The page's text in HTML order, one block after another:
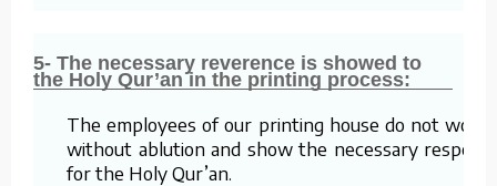
5- The necessary reverence is showed to
the Holy Qur’an in the printing process:
The employees of our printing house do not work
without ablution and show the necessary respect
for the Holy Qur’an.